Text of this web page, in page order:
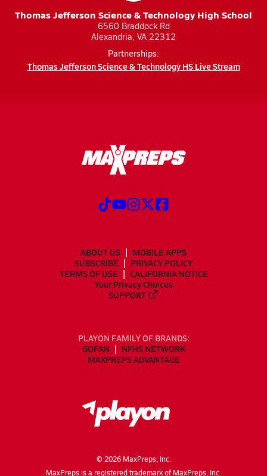
Thomas Jefferson Science & Technology High School
6560 Braddock Rd
Alexandria, VA 22312
Partnerships:
Thomas Jefferson Science & Technology HS Live Stream
ABOUT US
MOBILE APPS
SUBSCRIBE
PRIVACY POLICY
TERMS OF USE
CALIFORNIA NOTICE
Your Privacy Choices
SUPPORT
PLAYON FAMILY OF BRANDS:
GOFAN
NFHS NETWORK
MAXPREPS ADVANTAGE
© 2026MaxPreps, Inc.
MaxPreps is a registered trademark of MaxPreps, Inc.